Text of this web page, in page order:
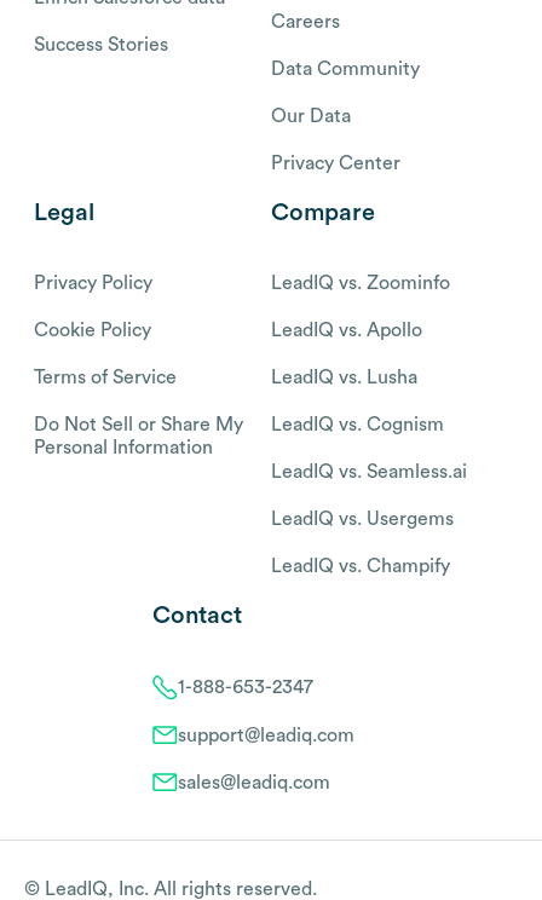
Success Stories
Careers
Data Community
Our Data
Privacy Center
Legal
Privacy Policy
Cookie Policy
Terms of Service
Do Not Sell or Share My
Personal Information
Compare
LeadIQ vs. Zoominfo
LeadIQ vs. Apollo
LeadIQ vs. Lusha
LeadIQ vs. Cognism
LeadIQ vs. Seamless.ai
LeadIQ vs. Usergems
LeadIQ vs. Champify
Contact
1-888-653-2347
support@leadiq.com
sales@leadiq.com
© LeadIQ, Inc. All rights reserved.